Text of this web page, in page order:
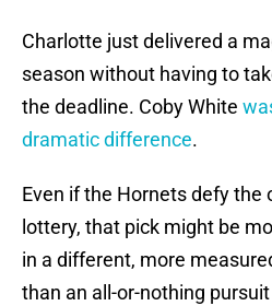
Charlotte just delivered a
season without having to
the deadline. Coby White
dramatic difference.
Even if the Hornets defy the
lottery, that pick might be
in a different, more
than an all-or-nothing